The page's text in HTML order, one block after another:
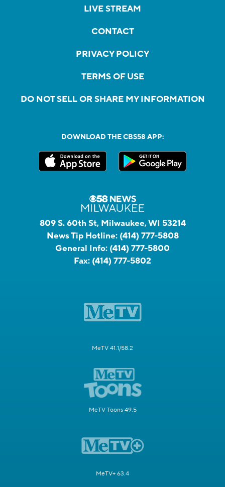
LIVE STREAM
CONTACT
PRIVACY POLICY
TERMS OF USE
DO NOT SELL OR SHARE MY INFORMATION
DOWNLOAD THE CBS58 APP:
809 S. 60th St, Milwaukee, WI 53214
News Tip Hotline: (414) 777-5808
General Info: (414) 777-5800
Fax: (414) 777-5802
MeTV 41.1/58.2
MeTV Toons 49.5
MeTV+ 63.4